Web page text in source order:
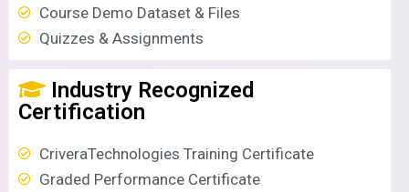
Course Demo Dataset & Files
Quizzes & Assignments
Industry Recognized
Certification
CriveraTechnologies Training Certificate
Graded Performance Certificate